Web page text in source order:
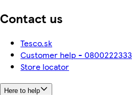
Contact us
Tesco.sk
Customer help - 0800222333
Store locator
Here to help